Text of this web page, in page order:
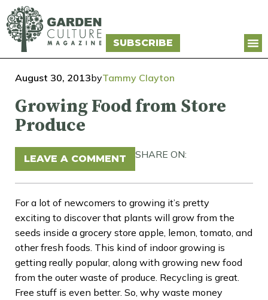
SUBSCRIBE
August 30, 2013byTammy Clayton
Growing Food from Store
Produce
LEAVE A COMMENT SHARE ON:
For a lot of newcomers to growing it’s pretty
exciting to discover that plants will grow from the
seeds inside a grocery store apple, lemon, tomato, and
other fresh foods. This kind of indoor growing is
getting really popular, along with growing new food
from the outer waste of produce. Recycling is great.
Free stuff is even better. So, why waste money